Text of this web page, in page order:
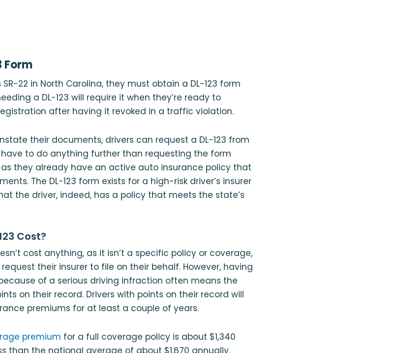
Form
22 in North Carolina, they must obtain a DL-123 form
a DL-123 will require it when they’re ready to
after having it revoked in a traffic violation.
their documents, drivers can request a DL-123 from
have to do anything further than requesting the form
they already have an active auto insurance policy that
The DL-123 form exists for a high-risk driver’s insurer
the driver, indeed, has a policy that meets the state’s
Cost?
cost anything, as it isn’t a specific policy or coverage,
their insurer to file on their behalf. However, having
because of a serious driving infraction often means the
on their record. Drivers with points on their record will
premiums for at least a couple of years.
premium for a full coverage policy is about $1,340
than the national average of about $1,670 annually.